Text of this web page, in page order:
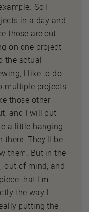
So I
in a day and
those are cut
on one project
the actual
I like to do
multiple projects
those other
and I will put
a little hanging
there. They'll be
them. But in the
out of mind, and
that I'm
the way I
putting the